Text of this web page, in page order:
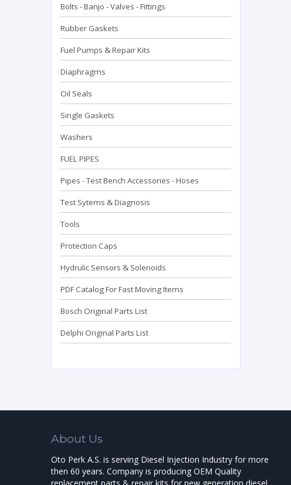
Bolts - Banjo - Valves - Fittings
Rubber Gaskets
Fuel Pumps & Repair Kits
Diaphragms
Oil Seals
Single Gaskets
Washers
FUEL PIPES
Pipes - Test Bench Accessorıes - Hoses
Test Sytems & Diagnosis
Tools
Protection Caps
Hydrulic Sensors & Solenoids
PDF Catalog For Fast Moving Items
Bosch Original Parts List
Delphi Original Parts List
About Us
Oto Perk A.S. is serving Diesel Injection Industry for more
then 60 years. Company is producing OEM Quality